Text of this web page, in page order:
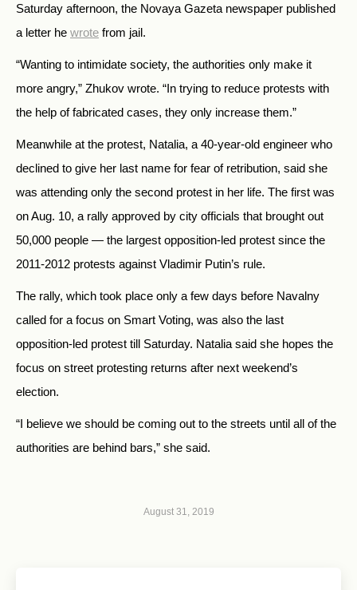
Saturday afternoon, the Novaya Gazeta newspaper published
a letter he wrote from jail.
“Wanting to intimidate society, the authorities only make it
more angry,” Zhukov wrote. “In trying to reduce protests with
the help of fabricated cases, they only increase them.”
Meanwhile at the protest, Natalia, a 40-year-old engineer who
declined to give her last name for fear of retribution, said she
was attending only the second protest in her life. The first was
on Aug. 10, a rally approved by city officials that brought out
50,000 people — the largest opposition-led protest since the
2011-2012 protests against Vladimir Putin’s rule.
The rally, which took place only a few days before Navalny
called for a focus on Smart Voting, was also the last
opposition-led protest till Saturday. Natalia said she hopes the
focus on street protesting returns after next weekend’s
election.
“I believe we should be coming out to the streets until all of the
authorities are behind bars,” she said.
August 31, 2019